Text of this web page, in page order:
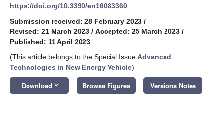
https://doi.org/10.3390/en16083360
Submission received: 28 February 2023 /
Revised: 21 March 2023 / Accepted: 25 March 2023 /
Published: 11 April 2023
(This article belongs to the Special Issue Advanced
Technologies in New Energy Vehicle)
Download keyboard_arrow_down Browse Figures Versions Notes